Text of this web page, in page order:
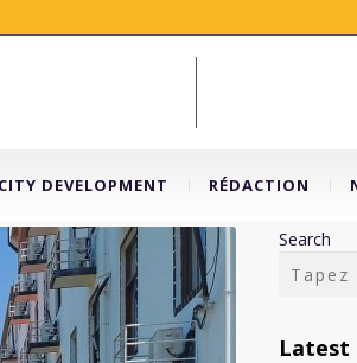
DEVELOPMENT RÉDACTION
Search
Latest